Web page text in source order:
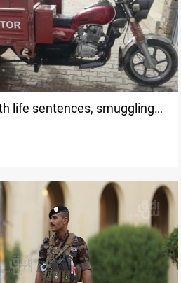
life sentences, smuggling